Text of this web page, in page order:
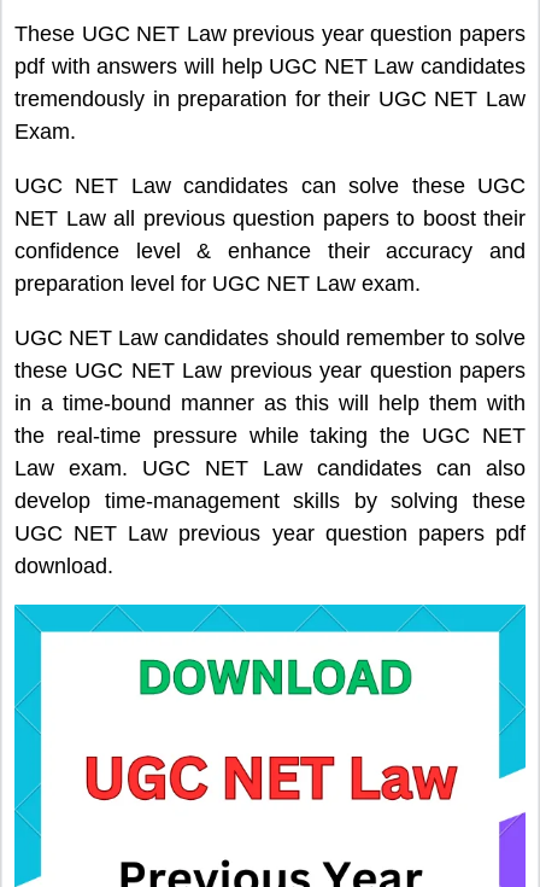
These UGC NET Law previous year question papers
pdf with answers will help UGC NET Law candidates
tremendously in preparation for their UGC NET Law
Exam.
UGC NET Law candidates can solve these UGC
NET Law all previous question papers to boost their
confidence level & enhance their accuracy and
preparation level for UGC NET Law exam.
UGC NET Law candidates should remember to solve
these UGC NET Law previous year question papers
in a time-bound manner as this will help them with
the real-time pressure while taking the UGC NET
Law exam. UGC NET Law candidates can also
develop time-management skills by solving these
UGC NET Law previous year question papers pdf
download.